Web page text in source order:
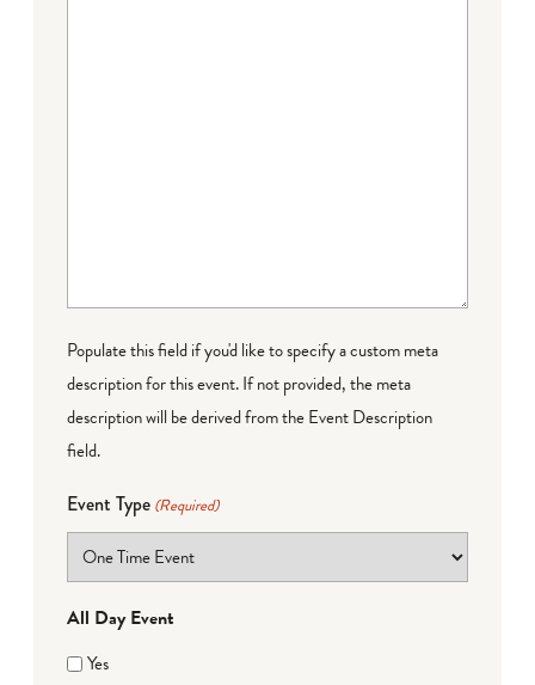
Populate this field if you'd like to specify a custom meta
description for this event. If not provided, the meta
description will be derived from the Event Description
field.
Event Type (Required)
All Day Event
Yes